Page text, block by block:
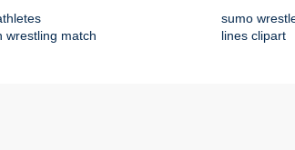
wrestling match
sumo
lines clipart